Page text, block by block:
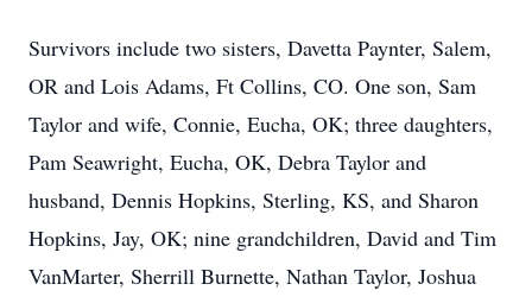
Survivors include two sisters, Davetta Paynter, Salem,
OR and Lois Adams, Ft Collins, CO. One son, Sam
Taylor and wife, Connie, Eucha, OK; three daughters,
Pam Seawright, Eucha, OK, Debra Taylor and
husband, Dennis Hopkins, Sterling, KS, and Sharon
Hopkins, Jay, OK; nine grandchildren, David and Tim
VanMarter, Sherrill Burnette, Nathan Taylor, Joshua